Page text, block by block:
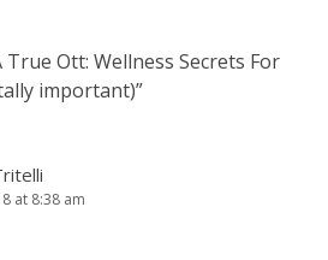
True Ott: Wellness Secrets For
important)”
at 8:38 am